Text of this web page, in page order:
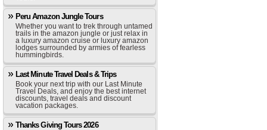
Peru Amazon Jungle Tours
Whether you want to trek through untamed
trails in the amazon jungle or just relax in
a luxury amazon cruise or luxury amazon
lodges surrounded by armies of fearless
hummingbirds.
Last Minute Travel Deals & Trips
Book your next trip with our Last Minute
Travel Deals, and enjoy the best internet
discounts, travel deals and discount
vacation packages.
Thanks Giving Tours 2026